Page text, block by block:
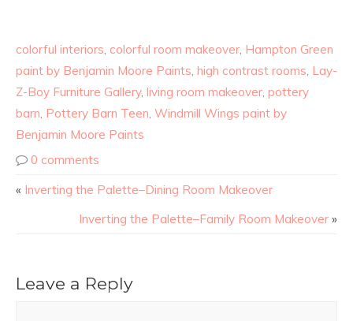
colorful interiors colorful room makeover Hampton Green
paint by Benjamin Moore Paints high contrast rooms Lay-
Z-Boy Furniture Gallery, living room makeover pottery
barn Pottery Barn Teen Windmill Wings paint by
Benjamin Moore Paints
0 comments
« Inverting the Palette–Dining Room Makeover
Inverting the Palette–Family Room Makeover »
Leave a Reply